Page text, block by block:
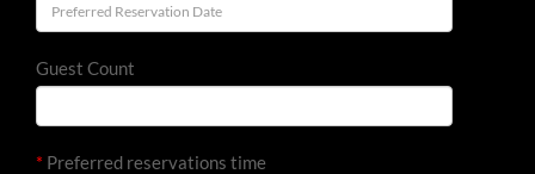
Guest Count
* Preferred reservations time